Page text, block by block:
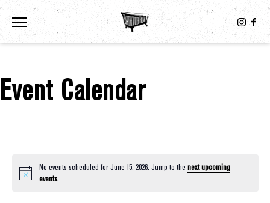
Toggle the navigation menu
Event Calendar
Notice
No events scheduled for June 15, 2026. Jump to thenext upcoming
events.